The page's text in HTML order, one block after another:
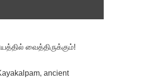
வைத்திருக்கும்!
ancient